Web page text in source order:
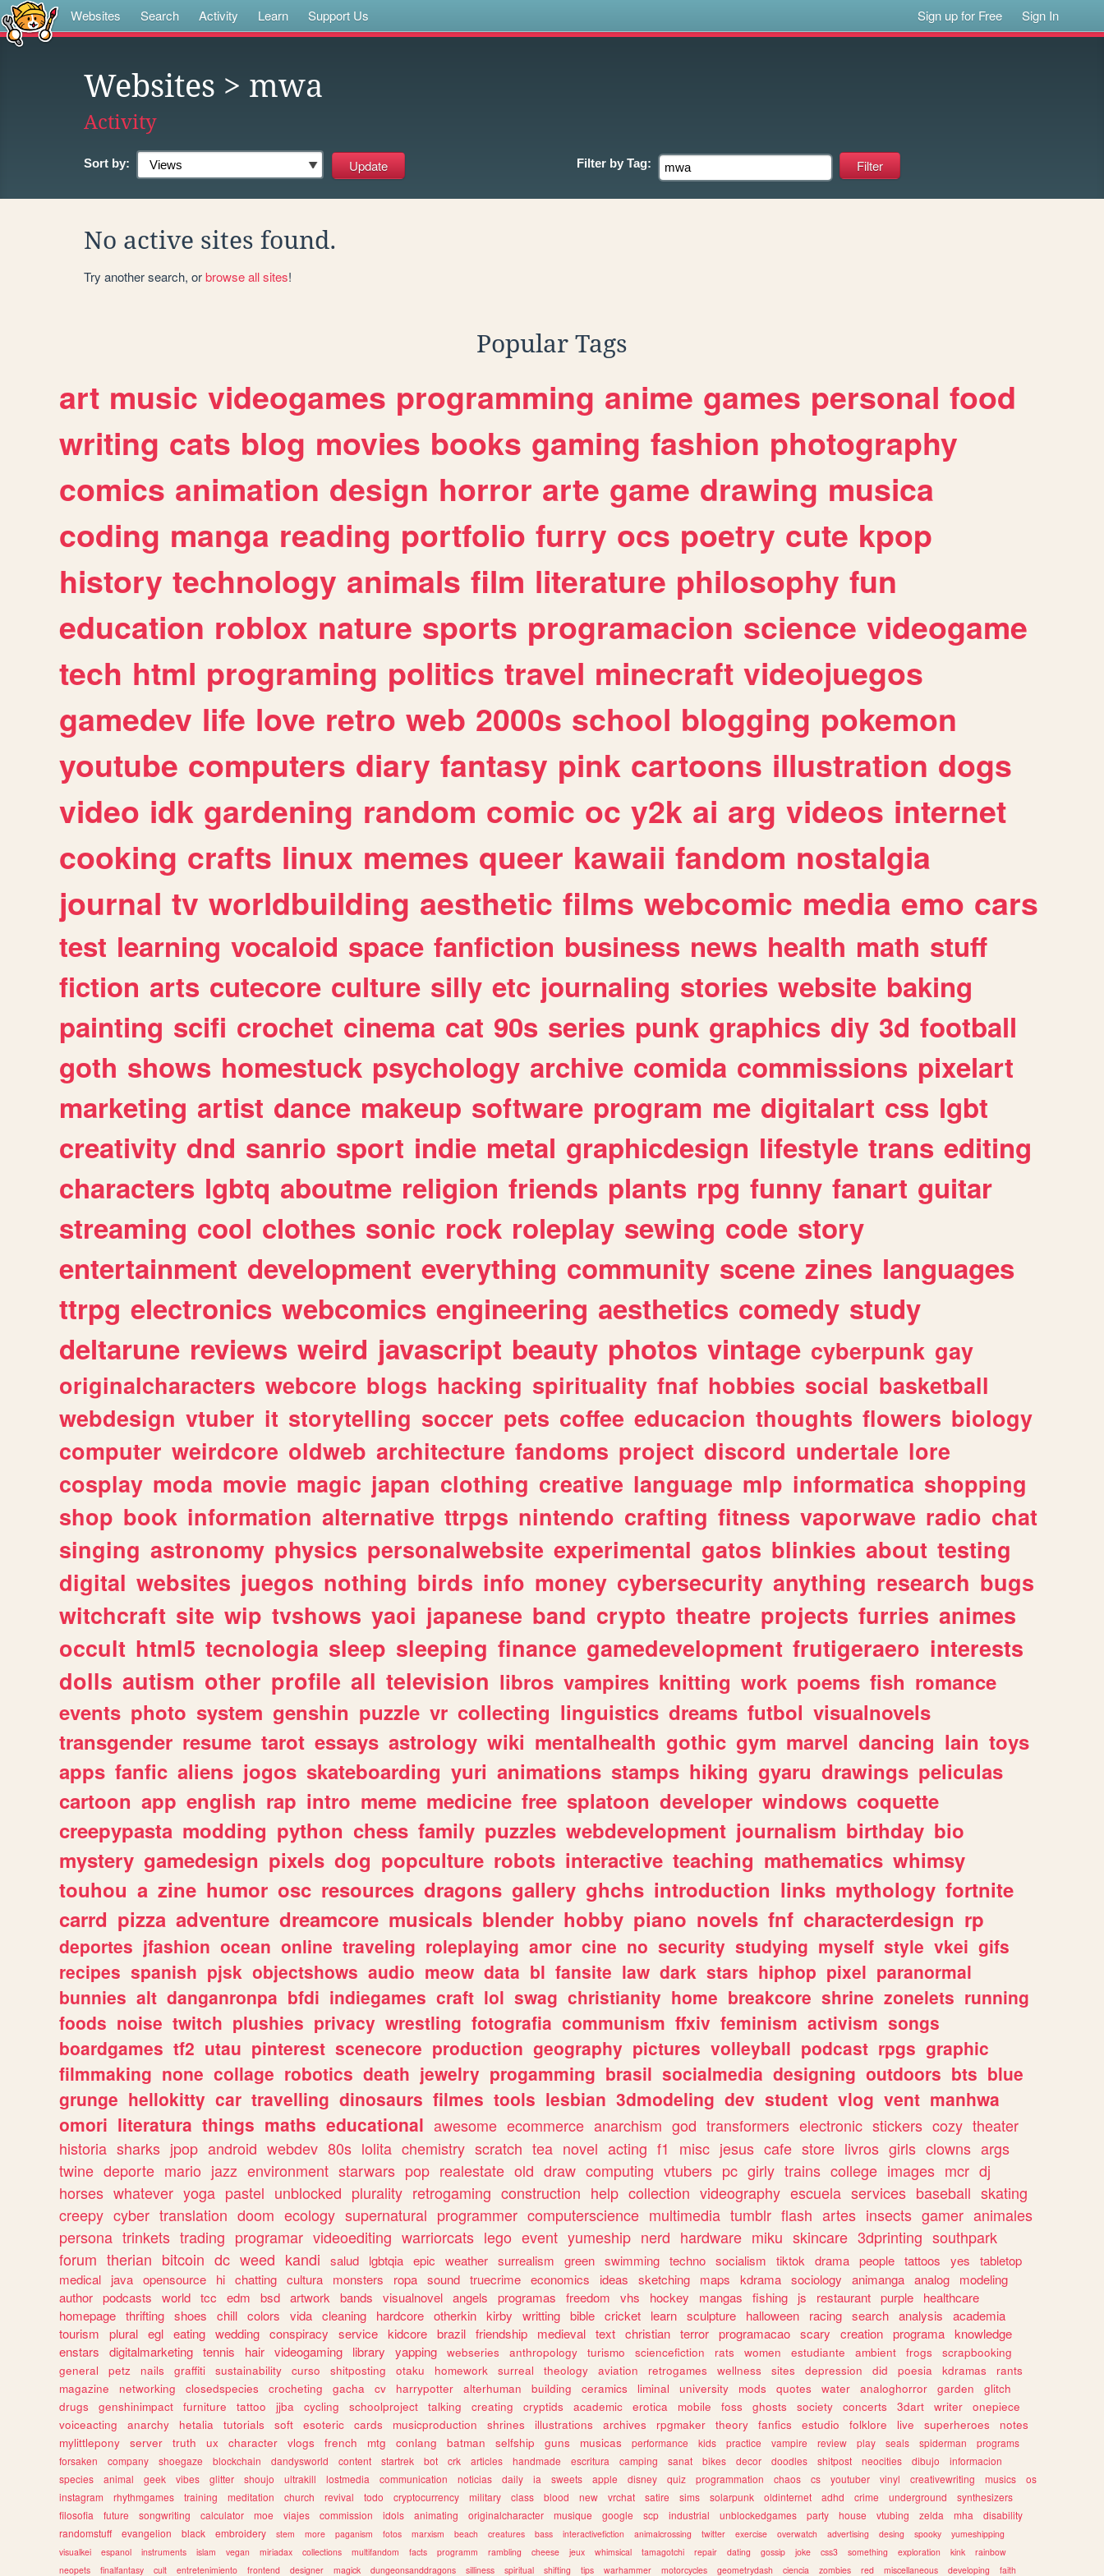
Websites Search Activity Learn Support Us Sign up for Free Sign In
Websites > mwa
Activity
Sort by: Filter by Tag:
No active sites found.
Try another search, orbrowse all sites!
Popular Tags
art music videogames programming anime games personal food
writing cats blog movies books gaming fashion photography
comics animation design horror arte game drawing musica
coding manga reading portfolio furry ocs poetry cute kpop
history technology animals film literature philosophy fun
education roblox nature sports programacion science videogame
tech html programing politics travel minecraft videojuegos
gamedev life love retro web 2000s school blogging pokemon
youtube computers diary fantasy pink cartoons illustration dogs
video idk gardening random comic oc y2k ai arg videos internet
cooking crafts linux memes queer kawaii fandom nostalgia
journal tv worldbuilding aesthetic films webcomic media emo cars
test learning vocaloid space fanfiction business news health math stuff
fiction arts cutecore culture silly etc journaling stories website baking
painting scifi crochet cinema cat 90s series punk graphics diy 3d football
goth shows homestuck psychology archive comida commissions pixelart
marketing artist dance makeup software program me digitalart css lgbt
creativity dnd sanrio sport indie metal graphicdesign lifestyle trans editing
characters lgbtq aboutme religion friends plants rpg funny fanart guitar
streaming cool clothes sonic rock roleplay sewing code story
entertainment development everything community scene zines languages
ttrpg electronics webcomics engineering aesthetics comedy study
deltarune reviews weird javascript beauty photos vintage cyberpunk gay
originalcharacters webcore blogs hacking spirituality fnaf hobbies social basketball
webdesign vtuber it storytelling soccer pets coffee educacion thoughts flowers biology
computer weirdcore oldweb architecture fandoms project discord undertale lore
cosplay moda movie magic japan clothing creative language mlp informatica shopping
shop book information alternative ttrpgs nintendo crafting fitness vaporwave radio chat
singing astronomy physics personalwebsite experimental gatos blinkies about testing
digital websites juegos nothing birds info money cybersecurity anything research bugs
witchcraft site wip tvshows yaoi japanese band crypto theatre projects furries animes
occult html5 tecnologia sleep sleeping finance gamedevelopment frutigeraero interests
dolls autism other profile all television libros vampires knitting work poems fish romance
events photo system genshin puzzle vr collecting linguistics dreams futbol visualnovels
transgender resume tarot essays astrology wiki mentalhealth gothic gym marvel dancing lain toys
apps fanfic aliens jogos skateboarding yuri animations stamps hiking gyaru drawings peliculas
cartoon app english rap intro meme medicine free splatoon developer windows coquette
creepypasta modding python chess family puzzles webdevelopment journalism birthday bio
mystery gamedesign pixels dog popculture robots interactive teaching mathematics whimsy
touhou a zine humor osc resources dragons gallery ghchs introduction links mythology fortnite
carrd pizza adventure dreamcore musicals blender hobby piano novels fnf characterdesign rp
deportes jfashion ocean online traveling roleplaying amor cine no security studying myself style vkei gifs
recipes spanish pjsk objectshows audio meow data bl fansite law dark stars hiphop pixel paranormal
bunnies alt danganronpa bfdi indiegames craft lol swag christianity home breakcore shrine zonelets running
foods noise twitch plushies privacy wrestling fotografia communism ffxiv feminism activism songs
boardgames tf2 utau pinterest scenecore production geography pictures volleyball podcast rpgs graphic
filmmaking none collage robotics death jewelry progamming brasil socialmedia designing outdoors bts blue
grunge hellokitty car travelling dinosaurs filmes tools lesbian 3dmodeling dev student vlog vent manhwa
omori literatura things maths educational awesome ecommerce anarchism god transformers electronic stickers cozy theater
historia sharks jpop android webdev 80s lolita chemistry scratch tea novel acting f1 misc jesus cafe store livros girls clowns args
twine deporte mario jazz environment starwars pop realestate old draw computing vtubers pc girly trains college images mcr dj
horses whatever yoga pastel unblocked plurality retrogaming construction help collection videography escuela services baseball skating
creepy cyber translation doom ecology supernatural programmer computerscience multimedia tumblr flash artes insects gamer animales
persona trinkets trading programar videoediting warriorcats lego event yumeship nerd hardware miku skincare 3dprinting southpark
forum therian bitcoin dc weed kandi salud lgbtqia epic weather surrealism green swimming techno socialism tiktok drama people tattoos yes
tabletop
medical
java opensource hi chatting cultura monsters ropa sound truecrime economics ideas sketching maps kdrama sociology animanga analog
modeling
author podcasts world tcc edm bsd artwork bands visualnovel angels programas freedom vhs hockey mangas fishing js restaurant purple
healthcare
homepage thrifting shoes chill colors vida cleaning hardcore otherkin kirby writting bible cricket learn sculpture halloween racing search analysis
academia
tourism
plural egl eating wedding conspiracy service kidcore brazil friendship medieval text christian terror programacao scary creation programa knowledge
enstars
digitalmarketing tennis hair videogaming library yapping webseries anthropology turismo sciencefiction rats women estudiante ambient frogs
scrapbooking
general
petz nails graffiti sustainability curso shitposting otaku homework surreal theology aviation retrogames wellness sites depression did poesia kdramas
rants
magazine
networking closedspecies crocheting gacha cv harrypotter alterhuman building ceramics liminal university mods quotes water analoghorror garden
glitch
drugs
genshinimpact furniture tattoo jjba cycling schoolproject talking creating cryptids academic erotica mobile foss ghosts society concerts 3dart writer
onepiece
voiceacting
anarchy hetalia tutorials soft esoteric cards musicproduction shrines illustrations archives rpgmaker theory fanfics estudio folklore live superheroes
notes
mylittlepony
server truth ux character vlogs french mtg conlang batman selfship guns musicas performance kids practice vampire review play seals spiderman
programs
forsaken
company shoegaze blockchain dandysworld content startrek bot crk articles handmade escritura camping sanat bikes decor doodles shitpost neocities dibujo
informacion
species
animal geek vibes glitter shoujo ultrakill lostmedia communication noticias daily ia sweets apple disney quiz programmation chaos cs youtuber vinyl creativewriting musics
os
instagram
rhythmgames training meditation church revival todo cryptocurrency military class blood new vrchat satire sims solarpunk oldinternet adhd crime underground
synthesizers
filosofia
future songwriting calculator moe viajes commission idols animating originalcharacter musique google scp industrial unblockedgames party house vtubing zelda mha
disability
randomstuff
evangelion black embroidery stem more paganism fotos marxism beach creatures bass interactivefiction animalcrossing twitter exercise overwatch advertising desing spooky
yumeshipping
visualkei
espanol instruments islam vegan miriadax collections multifandom facts programm rambling cheese jeux whimsical tamagotchi repair dating gossip joke css3 something exploration kink
rainbow
neopets
finalfantasy cult entretenimiento frontend designer magick dungeonsanddragons silliness spiritual shifting tips warhammer motorcycles geometrydash ciencia zombies red miscellaneous developing faith